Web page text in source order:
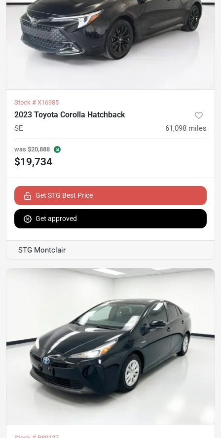
Stock # X16985
2023 Toyota Corolla Hatchback
SE 61,098 miles
was $20,888
$19,734
Get STG Best Price
Get approved
STG Montclair